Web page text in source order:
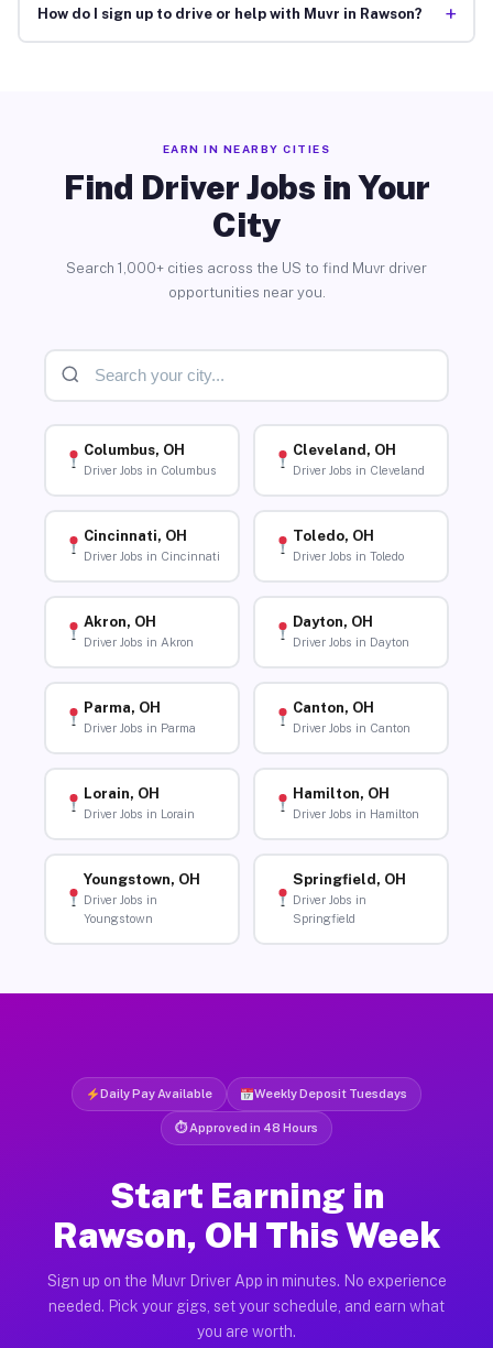
How do I sign up to drive or help with Muvr in Rawson? +
EARN IN NEARBY CITIES
Find Driver Jobs in Your
City
Search 1,000+ cities across the US to find Muvr driver
opportunities near you.
Columbus, OH
Driver Jobs in Columbus
Cleveland, OH
Driver Jobs in Cleveland
Cincinnati, OH
Driver Jobs in Cincinnati
Toledo, OH
Driver Jobs in Toledo
Akron, OH
Driver Jobs in Akron
Dayton, OH
Driver Jobs in Dayton
Parma, OH
Driver Jobs in Parma
Canton, OH
Driver Jobs in Canton
Lorain, OH
Driver Jobs in Lorain
Hamilton, OH
Driver Jobs in Hamilton
Youngstown, OH
Driver Jobs in
Youngstown
Springfield, OH
Driver Jobs in
Springfield
Daily Pay Available Weekly Deposit Tuesdays
⏱ Approved in 48 Hours
Start Earning in
Rawson, OH This Week
Sign up on the Muvr Driver App in minutes. No experience
needed. Pick your gigs, set your schedule, and earn what
you are worth.